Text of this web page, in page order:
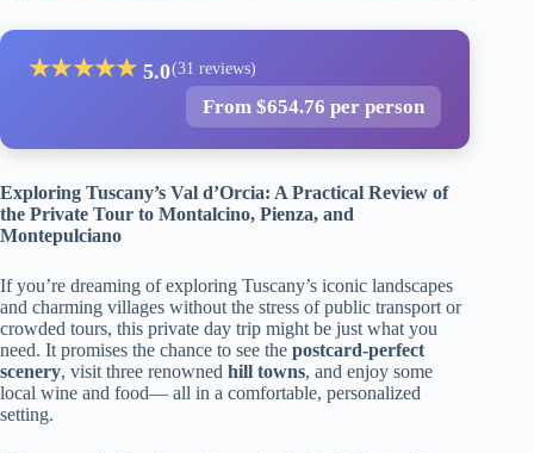
★★★★★ 5.0(31 reviews)
From $654.76 per person
Exploring Tuscany’s Val d’Orcia: A Practical Review of
the Private Tour to Montalcino, Pienza, and
Montepulciano
If you’re dreaming of exploring Tuscany’s iconic landscapes
and charming villages without the stress of public transport or
crowded tours, this private day trip might be just what you
need. It promises the chance to see the postcard-perfect
scenery, visit three renowned hill towns, and enjoy some
local wine and food— all in a comfortable, personalized
setting.